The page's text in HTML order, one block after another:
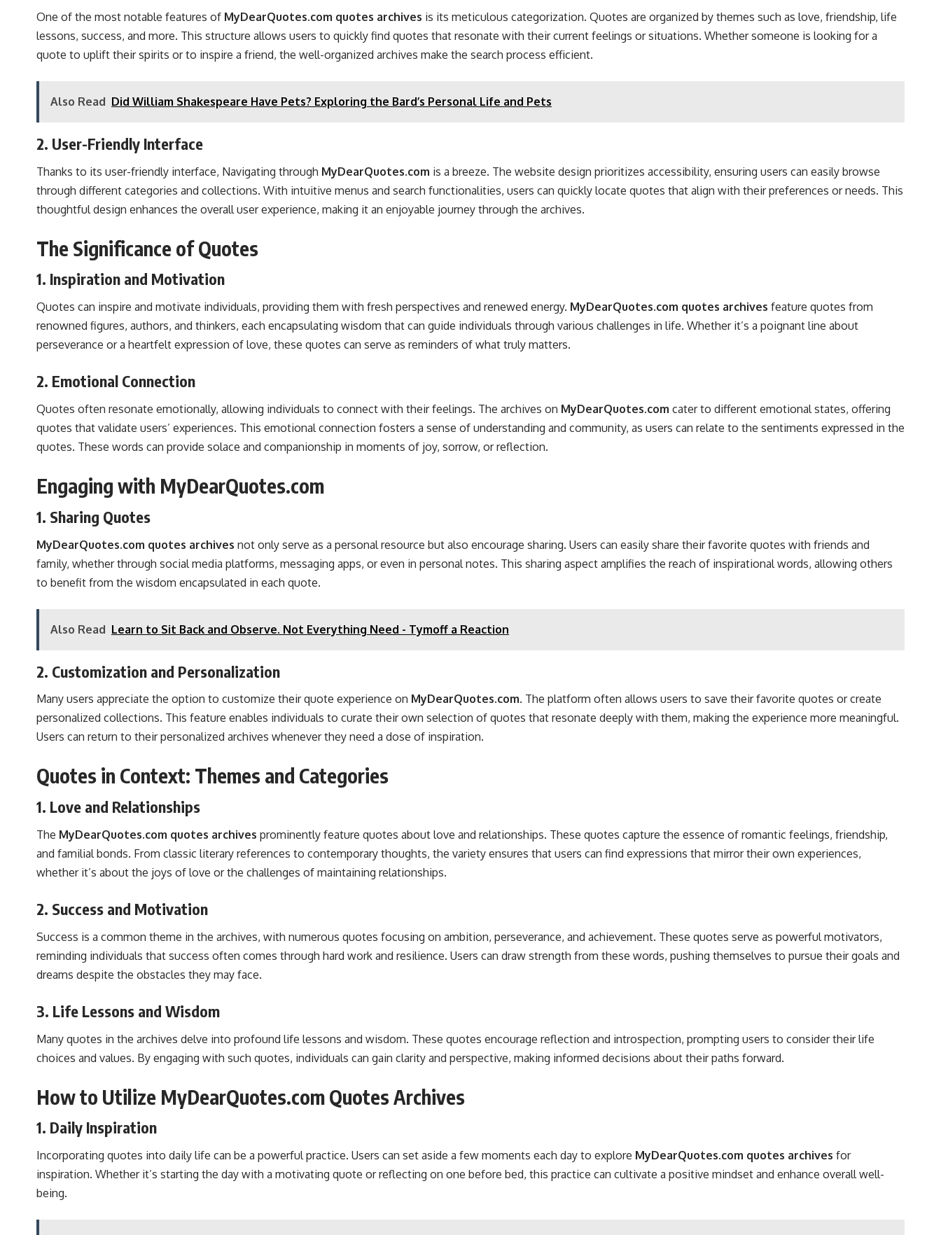
One of the most notable features of MyDearQuotes.com quotes archives is its meticulous categorization. Quotes are organized by themes such as love, friendship, life
lessons, success, and more. This structure allows users to quickly find quotes that resonate with their current feelings or situations. Whether someone is looking for a
quote to uplift their spirits or to inspire a friend, the well-organized archives make the search process efficient.
Also Read Did William Shakespeare Have Pets? Exploring the Bard’s Personal Life and Pets
2. User-Friendly Interface
Thanks to its user-friendly interface, Navigating through MyDearQuotes.com is a breeze. The website design prioritizes accessibility, ensuring users can easily browse
through different categories and collections. With intuitive menus and search functionalities, users can quickly locate quotes that align with their preferences or needs. This
thoughtful design enhances the overall user experience, making it an enjoyable journey through the archives.
The Significance of Quotes
1. Inspiration and Motivation
Quotes can inspire and motivate individuals, providing them with fresh perspectives and renewed energy. MyDearQuotes.com quotes archives feature quotes from
renowned figures, authors, and thinkers, each encapsulating wisdom that can guide individuals through various challenges in life. Whether it’s a poignant line about
perseverance or a heartfelt expression of love, these quotes can serve as reminders of what truly matters.
2. Emotional Connection
Quotes often resonate emotionally, allowing individuals to connect with their feelings. The archives on MyDearQuotes.com cater to different emotional states, offering
quotes that validate users’ experiences. This emotional connection fosters a sense of understanding and community, as users can relate to the sentiments expressed in the
quotes. These words can provide solace and companionship in moments of joy, sorrow, or reflection.
Engaging with MyDearQuotes.com
1. Sharing Quotes
MyDearQuotes.com quotes archives not only serve as a personal resource but also encourage sharing. Users can easily share their favorite quotes with friends and
family, whether through social media platforms, messaging apps, or even in personal notes. This sharing aspect amplifies the reach of inspirational words, allowing others
to benefit from the wisdom encapsulated in each quote.
Also Read Learn to Sit Back and Observe. Not Everything Need - Tymoff a Reaction
2. Customization and Personalization
Many users appreciate the option to customize their quote experience on MyDearQuotes.com. The platform often allows users to save their favorite quotes or create
personalized collections. This feature enables individuals to curate their own selection of quotes that resonate deeply with them, making the experience more meaningful.
Users can return to their personalized archives whenever they need a dose of inspiration.
Quotes in Context: Themes and Categories
1. Love and Relationships
The MyDearQuotes.com quotes archives prominently feature quotes about love and relationships. These quotes capture the essence of romantic feelings, friendship,
and familial bonds. From classic literary references to contemporary thoughts, the variety ensures that users can find expressions that mirror their own experiences,
whether it’s about the joys of love or the challenges of maintaining relationships.
2. Success and Motivation
Success is a common theme in the archives, with numerous quotes focusing on ambition, perseverance, and achievement. These quotes serve as powerful motivators,
reminding individuals that success often comes through hard work and resilience. Users can draw strength from these words, pushing themselves to pursue their goals and
dreams despite the obstacles they may face.
3. Life Lessons and Wisdom
Many quotes in the archives delve into profound life lessons and wisdom. These quotes encourage reflection and introspection, prompting users to consider their life
choices and values. By engaging with such quotes, individuals can gain clarity and perspective, making informed decisions about their paths forward.
How to Utilize MyDearQuotes.com Quotes Archives
1. Daily Inspiration
Incorporating quotes into daily life can be a powerful practice. Users can set aside a few moments each day to explore MyDearQuotes.com quotes archives for
inspiration. Whether it’s starting the day with a motivating quote or reflecting on one before bed, this practice can cultivate a positive mindset and enhance overall well-
being.